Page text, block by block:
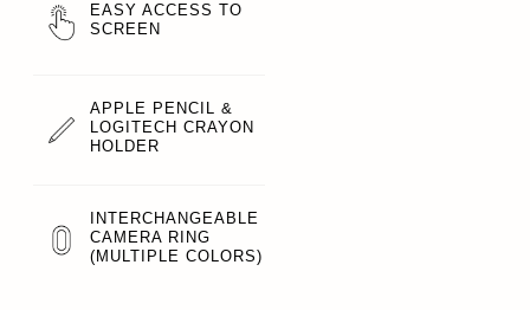
EASY ACCESS TO
SCREEN
APPLE PENCIL &
LOGITECH CRAYON
HOLDER
INTERCHANGEABLE
CAMERA RING
(MULTIPLE COLORS)